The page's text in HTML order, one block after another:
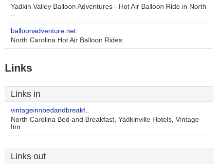
Yadkin Valley Balloon Adventures - Hot Air Balloon Ride in North
..
balloonadventure.net
North Carolina Hot Air Balloon Rides
Links
Links in
vintageinnbedandbreakf..
North Carolina Bed and Breakfast, Yadkinville Hotels, Vintage
Inn
Links out